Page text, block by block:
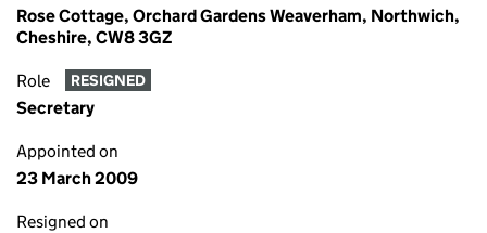
Rose Cottage, Orchard Gardens Weaverham, Northwich,
Cheshire, CW8 3GZ
Role RESIGNED
Secretary
Appointed on
23 March 2009
Resigned on